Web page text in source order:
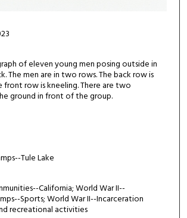
of eleven young men posing outside in
The men are in two rows. The back row is
front row is kneeling. There are two
ground in front of the group.
Tule Lake
California; World War II--
Sports; World War II--Incarceration
recreational activities